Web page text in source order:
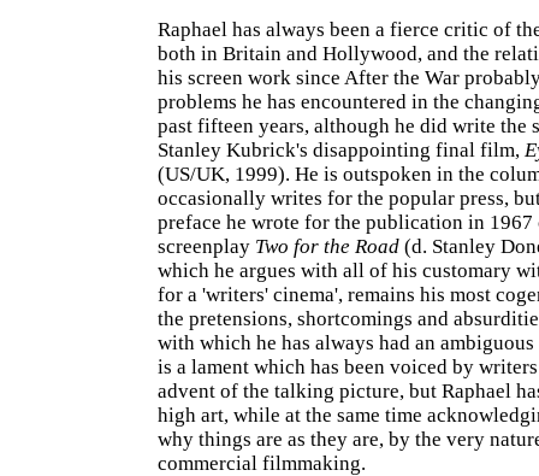
Raphael has always been a fierce critic of
both in Britain and Hollywood, and the
his screen work since After the War
problems he has encountered in the
past fifteen years, although he did write the
Stanley Kubrick's disappointing final film,
(US/UK, 1999). He is outspoken in the
occasionally writes for the popular press,
preface he wrote for the publication in
screenplay Two for the Road (d. Stanley
which he argues with all of his customary
for a 'writers' cinema', remains his most
the pretensions, shortcomings and
with which he has always had an
is a lament which has been voiced by
advent of the talking picture, but Raphael
high art, while at the same time
why things are as they are, by the very
commercial filmmaking.